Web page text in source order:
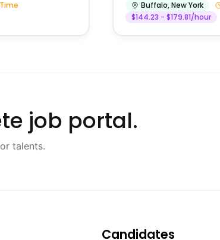
Buffalo,New York
$144.23 - $179.81/hour
job portal.
talents.
Candidates